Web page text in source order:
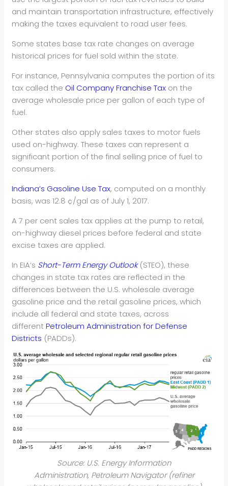
and maintain transportation infrastructure, effectively
making the taxes equivalent to road user fees.
Some states base tax rate changes on average
historical prices for fuel sold within the state.
For instance, Pennsylvania computes the portion of its
tax called the Oil Company Franchise Tax on the
average wholesale price per gallon of each type of
fuel.
Other states also apply sales taxes to motor fuels
used on-highway. These taxes can represent a
significant portion of the final selling price of fuel to
consumers.
Indiana’s Gasoline Use Tax, computed on a monthly
basis, was 12.8 ¢/gal as of July 1, 2017.
A 7 per cent sales tax applies at the pump to retail,
on-highway diesel prices before federal and state
excise taxes are applied.
In EIA’s Short-Term Energy Outlook(STEO), these
changes in state tax rates are reflected in the
differences between the U.S. wholesale average
gasoline price and the retail gasoline prices, which
include all federal and state taxes, across
differentPetroleum Administration for Defense
Districts (PADDs).
Source: U.S. Energy Information
Administration, Petroleum Navigator (refiner